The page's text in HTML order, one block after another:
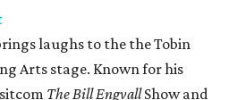
laughs to the the Tobin
Arts stage. Known for his
The Bill EngvallShow and